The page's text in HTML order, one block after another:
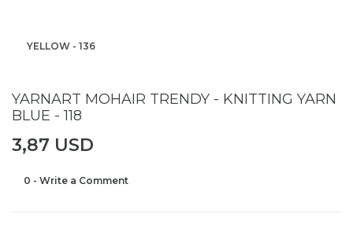
YELLOW - 136
YARNART MOHAIR TRENDY - KNITTING YARN
BLUE - 118
3,87 USD
0 - Write a Comment